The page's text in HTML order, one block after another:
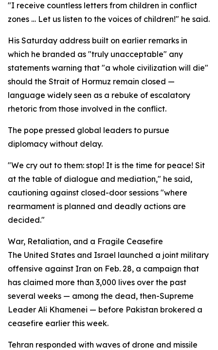
"I receive countless letters from children in conflict
zones … Let us listen to the voices of children!" he said.
His Saturday address built on earlier remarks in
which he branded as "truly unacceptable" any
statements warning that "a whole civilization will die"
should the Strait of Hormuz remain closed —
language widely seen as a rebuke of escalatory
rhetoric from those involved in the conflict.
The pope pressed global leaders to pursue
diplomacy without delay.
"We cry out to them: stop! It is the time for peace! Sit
at the table of dialogue and mediation," he said,
cautioning against closed-door sessions "where
rearmament is planned and deadly actions are
decided."
War, Retaliation, and a Fragile Ceasefire
The United States and Israel launched a joint military
offensive against Iran on Feb. 28, a campaign that
has claimed more than 3,000 lives over the past
several weeks — among the dead, then-Supreme
Leader Ali Khamenei — before Pakistan brokered a
ceasefire earlier this week.
Tehran responded with waves of drone and missile